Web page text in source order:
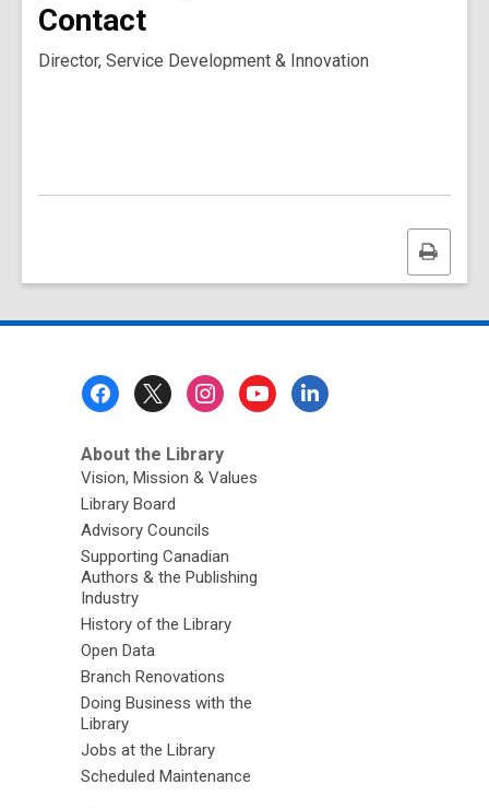
Contact
Director, Service Development & Innovation
Print
this
About the Library
Vision, Mission & Values
Library Board
Advisory Councils
Supporting Canadian
Authors & the Publishing
Industry
History of the Library
Open Data
Branch Renovations
Doing Business with the
Library
Jobs at the Library
Scheduled Maintenance